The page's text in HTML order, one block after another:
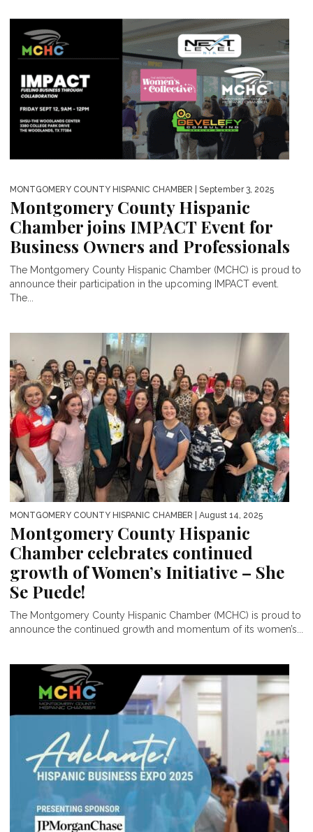
MONTGOMERY COUNTY HISPANIC CHAMBER | September 3, 2025
Montgomery County Hispanic
Chamber joins IMPACT Event for
Business Owners and Professionals
The Montgomery County Hispanic Chamber (MCHC) is proud to
announce their participation in the upcoming IMPACT event.
The...
MONTGOMERY COUNTY HISPANIC CHAMBER | August 14, 2025
Montgomery County Hispanic
Chamber celebrates continued
growth of Women’s Initiative – She
Se Puede!
The Montgomery County Hispanic Chamber (MCHC) is proud to
announce the continued growth and momentum of its women’s...